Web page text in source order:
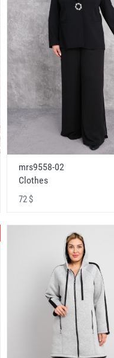
mrs9558-02
Clothes
72 $